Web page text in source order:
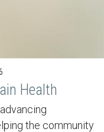
Health
the community